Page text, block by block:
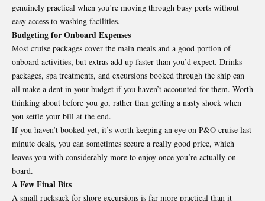
genuinely practical when you’re moving through busy ports without
easy access to washing facilities.
Budgeting for Onboard Expenses
Most cruise packages cover the main meals and a good portion of
onboard activities, but extras add up faster than you’d expect. Drinks
packages, spa treatments, and excursions booked through the ship can
all make a dent in your budget if you haven’t accounted for them. Worth
thinking about before you go, rather than getting a nasty shock when
you settle your bill at the end.
If you haven’t booked yet, it’s worth keeping an eye on P&O cruise last
minute deals, you can sometimes secure a really good price, which
leaves you with considerably more to enjoy once you’re actually on
board.
A Few Final Bits
A small rucksack for shore excursions is far more practical than it